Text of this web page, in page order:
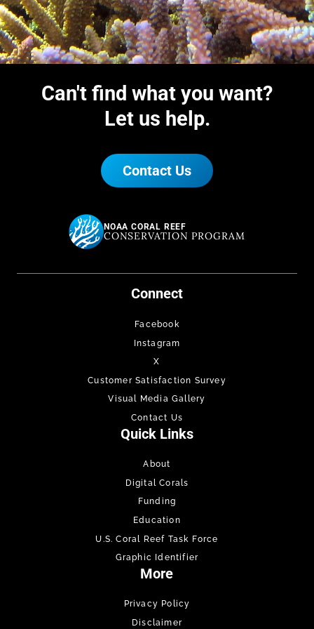
document the occurrence of
endangered species and coral
disease, and complement local
monitoring efforts.
Can't find what you want?
Let us help.
Contact Us
NOAA CORAL REEF
CONSERVATION PROGRAM
Connect
Facebook
Instagram
X
Customer Satisfaction Survey
Visual Media Gallery
Contact Us
Quick Links
About
Digital Corals
Funding
Education
U.S. Coral Reef Task Force
Graphic Identifier
More
Privacy Policy
Disclaimer